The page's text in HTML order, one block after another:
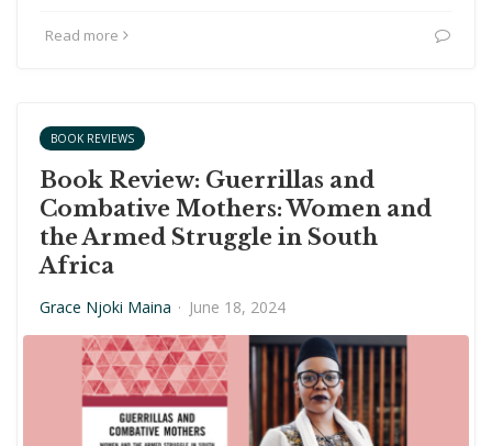
Read more
BOOK REVIEWS
Book Review: Guerrillas and
Combative Mothers: Women and
the Armed Struggle in South
Africa
Grace Njoki Maina · June 18, 2024